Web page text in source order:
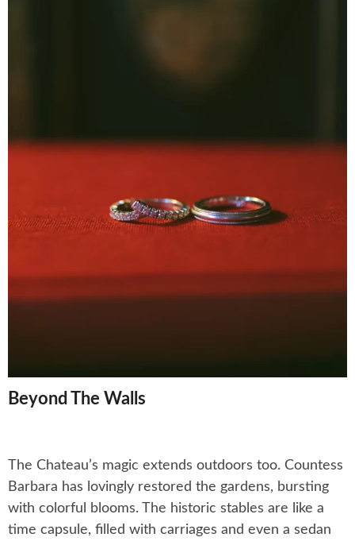
Beyond The Walls
The Chateau’s magic extends outdoors too. Countess
Barbara has lovingly restored the gardens, bursting
with colorful blooms. The historic stables are like a
time capsule, filled with carriages and even a sedan